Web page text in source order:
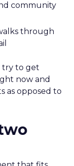
community
through
try to get
now and
as opposed to